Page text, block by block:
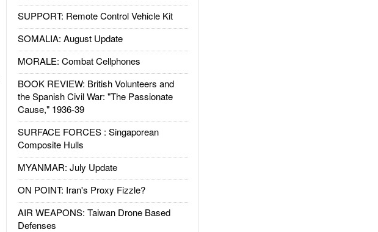
SUPPORT: Remote Control Vehicle Kit
SOMALIA: August Update
MORALE: Combat Cellphones
BOOK REVIEW: British Volunteers and
the Spanish Civil War: "The Passionate
Cause," 1936-39
SURFACE FORCES : Singaporean
Composite Hulls
MYANMAR: July Update
ON POINT: Iran's Proxy Fizzle?
AIR WEAPONS: Taiwan Drone Based
Defenses